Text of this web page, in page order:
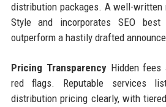
distribution packages. A well-
Style and incorporates SEO
outperform a hastily drafted
Pricing TransparencyHidden fees
red flags. Reputable services
distribution pricing clearly, with